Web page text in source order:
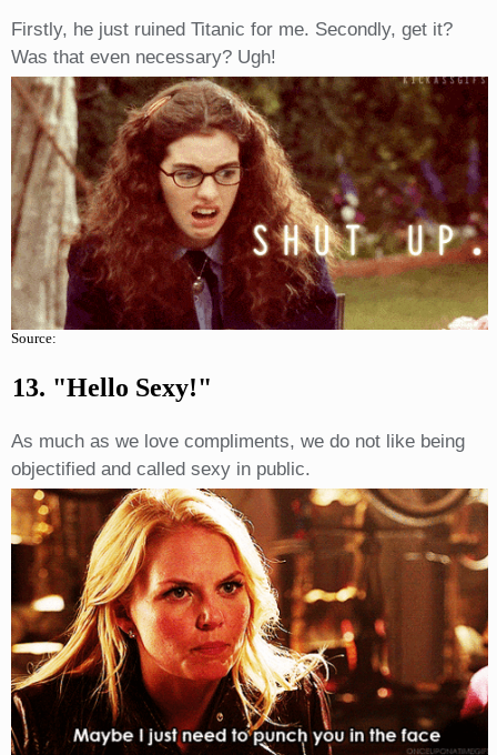
Firstly, he just ruined Titanic for me. Secondly, get it?
Was that even necessary? Ugh!
Source:
13. "Hello Sexy!"
As much as we love compliments, we do not like being
objectified and called sexy in public.